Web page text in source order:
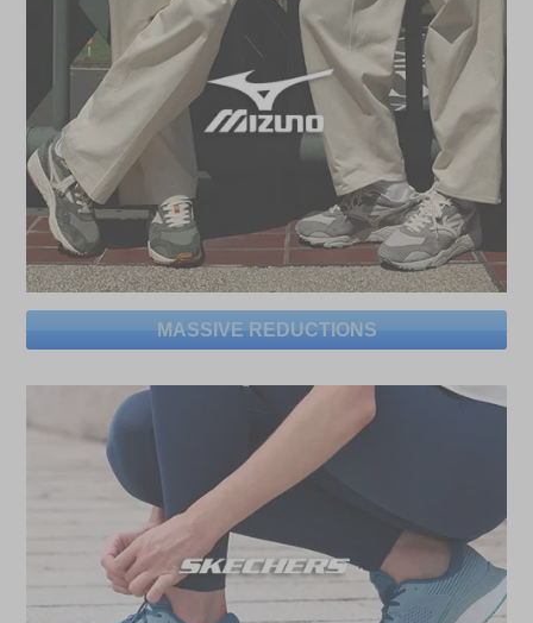
MASSIVE REDUCTIONS